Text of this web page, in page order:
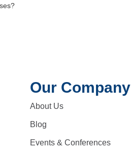
Our Company
About Us
Blog
Events & Conferences